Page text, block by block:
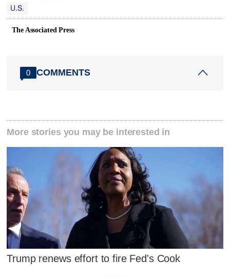
U.S.
The Associated Press
0 COMMENTS
More stories you may be interested in
Trump renews effort to fire Fed's Cook